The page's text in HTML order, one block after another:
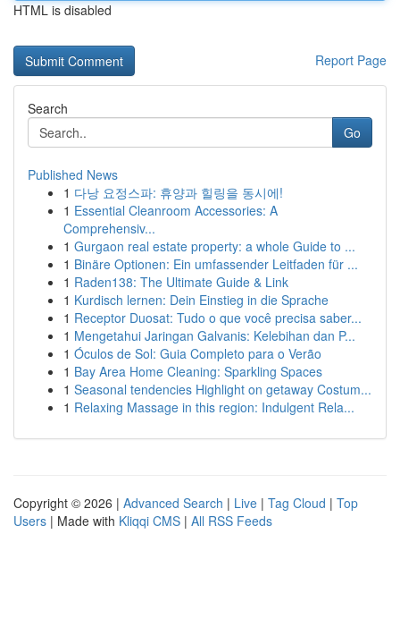
HTML is disabled
Report Page
Search
Go
Published News
1 다낭 요정스파: 휴양과 힐링을 동시에!
1 Essential Cleanroom Accessories: A
Comprehensiv...
1 Gurgaon real estate property: a whole Guide to ...
1 Binäre Optionen: Ein umfassender Leitfaden für ...
1 Raden138: The Ultimate Guide & Link
1 Kurdisch lernen: Dein Einstieg in die Sprache
1 Receptor Duosat: Tudo o que você precisa saber...
1 Mengetahui Jaringan Galvanis: Kelebihan dan P...
1 Óculos de Sol: Guia Completo para o Verão
1 Bay Area Home Cleaning: Sparkling Spaces
1 Seasonal tendencies Highlight on getaway Costum...
1 Relaxing Massage in this region: Indulgent Rela...
Copyright © 2026 | Advanced Search | Live | Tag Cloud | Top
Users | Made with Kliqqi CMS | All RSS Feeds